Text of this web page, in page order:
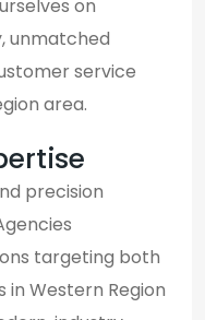
on
unmatched
service
area.
precision
targeting both
in Western Region